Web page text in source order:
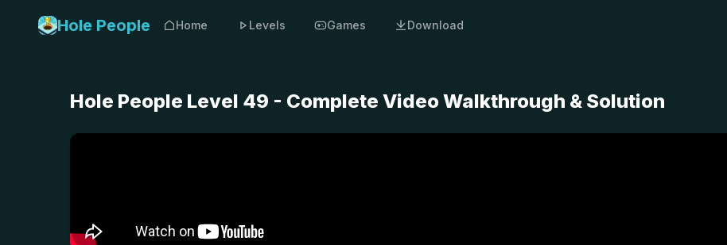
Hole People Home Levels Games Download
Hole People Level 49 - Complete Video Walkthrough & Solution